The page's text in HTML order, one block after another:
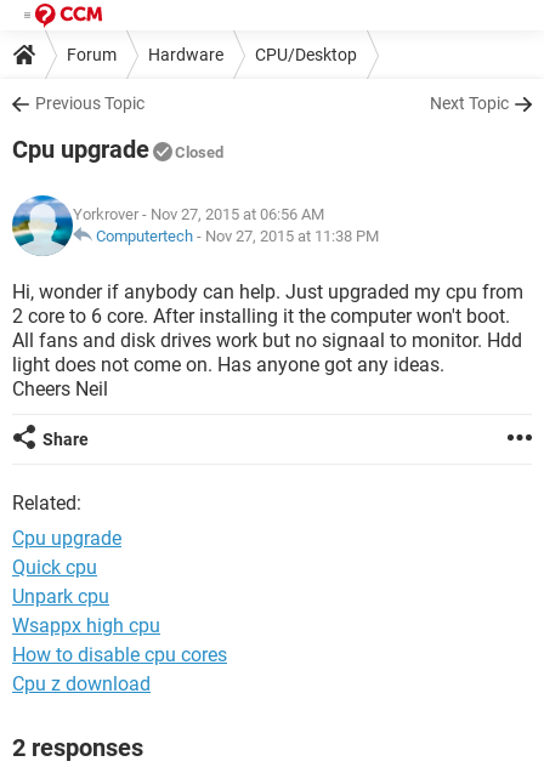
Forum Hardware CPU/Desktop
Previous Topic Next Topic
Cpu upgrade Closed
Yorkrover - Nov 27, 2015 at 06:56 AM
Computertech - Nov 27, 2015 at 11:38 PM
Hi, wonder if anybody can help. Just upgraded my cpu from
2 core to 6 core. After installing it the computer won't boot.
All fans and disk drives work but no signaal to monitor. Hdd
light does not come on. Has anyone got any ideas.
Cheers Neil
Share
Related:
Cpu upgrade
Quick cpu
Unpark cpu
Wsappx high cpu
How to disable cpu cores
Cpu z download
2 responses